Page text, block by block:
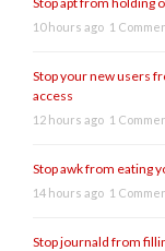
10 hours ago 1
Stop your new users
access
12 hours ago 1
Stop awk from eating
14 hours ago 1
Stop journald from